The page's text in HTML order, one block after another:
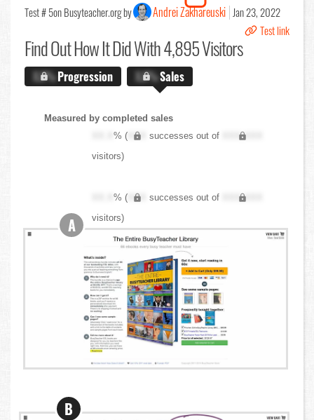
Test # 5on Busyteacher.org by Andrei Zakhareuski Jan 23, 2022
Test link
Find OutHow It Did With 4,895 Visitors
X.X%Progression X.X%Sales
Measured by completed sales
XX.X% ( XXX successes out of
XXX,XXX
visitors)
XX.X% ( XXX successes out of
XXX,XXX
visitors)
A
B